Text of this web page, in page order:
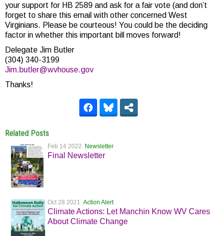
your support for HB 2589 and ask for a fair vote (and don’t
forget to share this email with other concerned West
Virginians. Please be courteous! You could be the deciding
factor in whether this important bill moves forward!
Delegate Jim Butler
(304) 340-3199
Jim.butler@wvhouse.gov
Thanks!
Related Posts
Feb 14 2022 Newsletter
Final Newsletter
Oct 28 2021 Action Alert
Climate Actions: Let Manchin Know WV Cares
About Climate Change